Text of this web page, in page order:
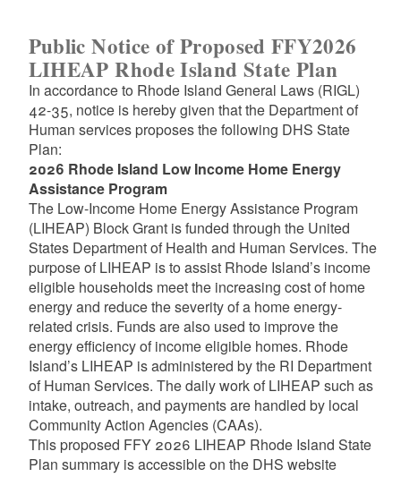
Public Notice of Proposed FFY2026
LIHEAP Rhode Island State Plan
In accordance to Rhode Island General Laws (RIGL)
42-35, notice is hereby given that the Department of
Human services proposes the following DHS State
Plan:
2026 Rhode Island Low Income Home Energy
Assistance Program
The Low-Income Home Energy Assistance Program
(LIHEAP) Block Grant is funded through the United
States Department of Health and Human Services. The
purpose of LIHEAP is to assist Rhode Island’s income
eligible households meet the increasing cost of home
energy and reduce the severity of a home energy-
related crisis. Funds are also used to improve the
energy efficiency of income eligible homes. Rhode
Island’s LIHEAP is administered by the RI Department
of Human Services. The daily work of LIHEAP such as
intake, outreach, and payments are handled by local
Community Action Agencies (CAAs).
This proposed FFY 2026 LIHEAP Rhode Island State
Plan summary is accessible on the DHS website